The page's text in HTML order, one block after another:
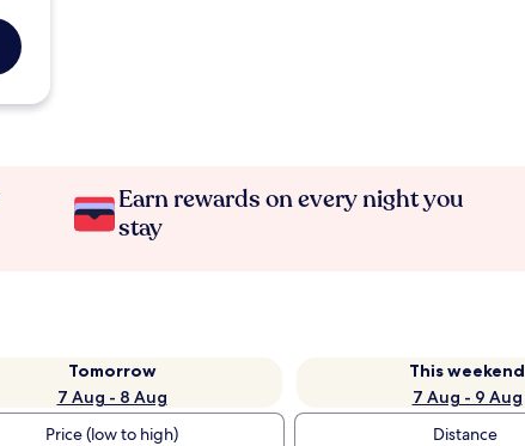
Earn rewards on every night you
stay
Tomorrow
7 Aug - 8 Aug
This weekend
7 Aug - 9 Aug
Price (low to high) Distance